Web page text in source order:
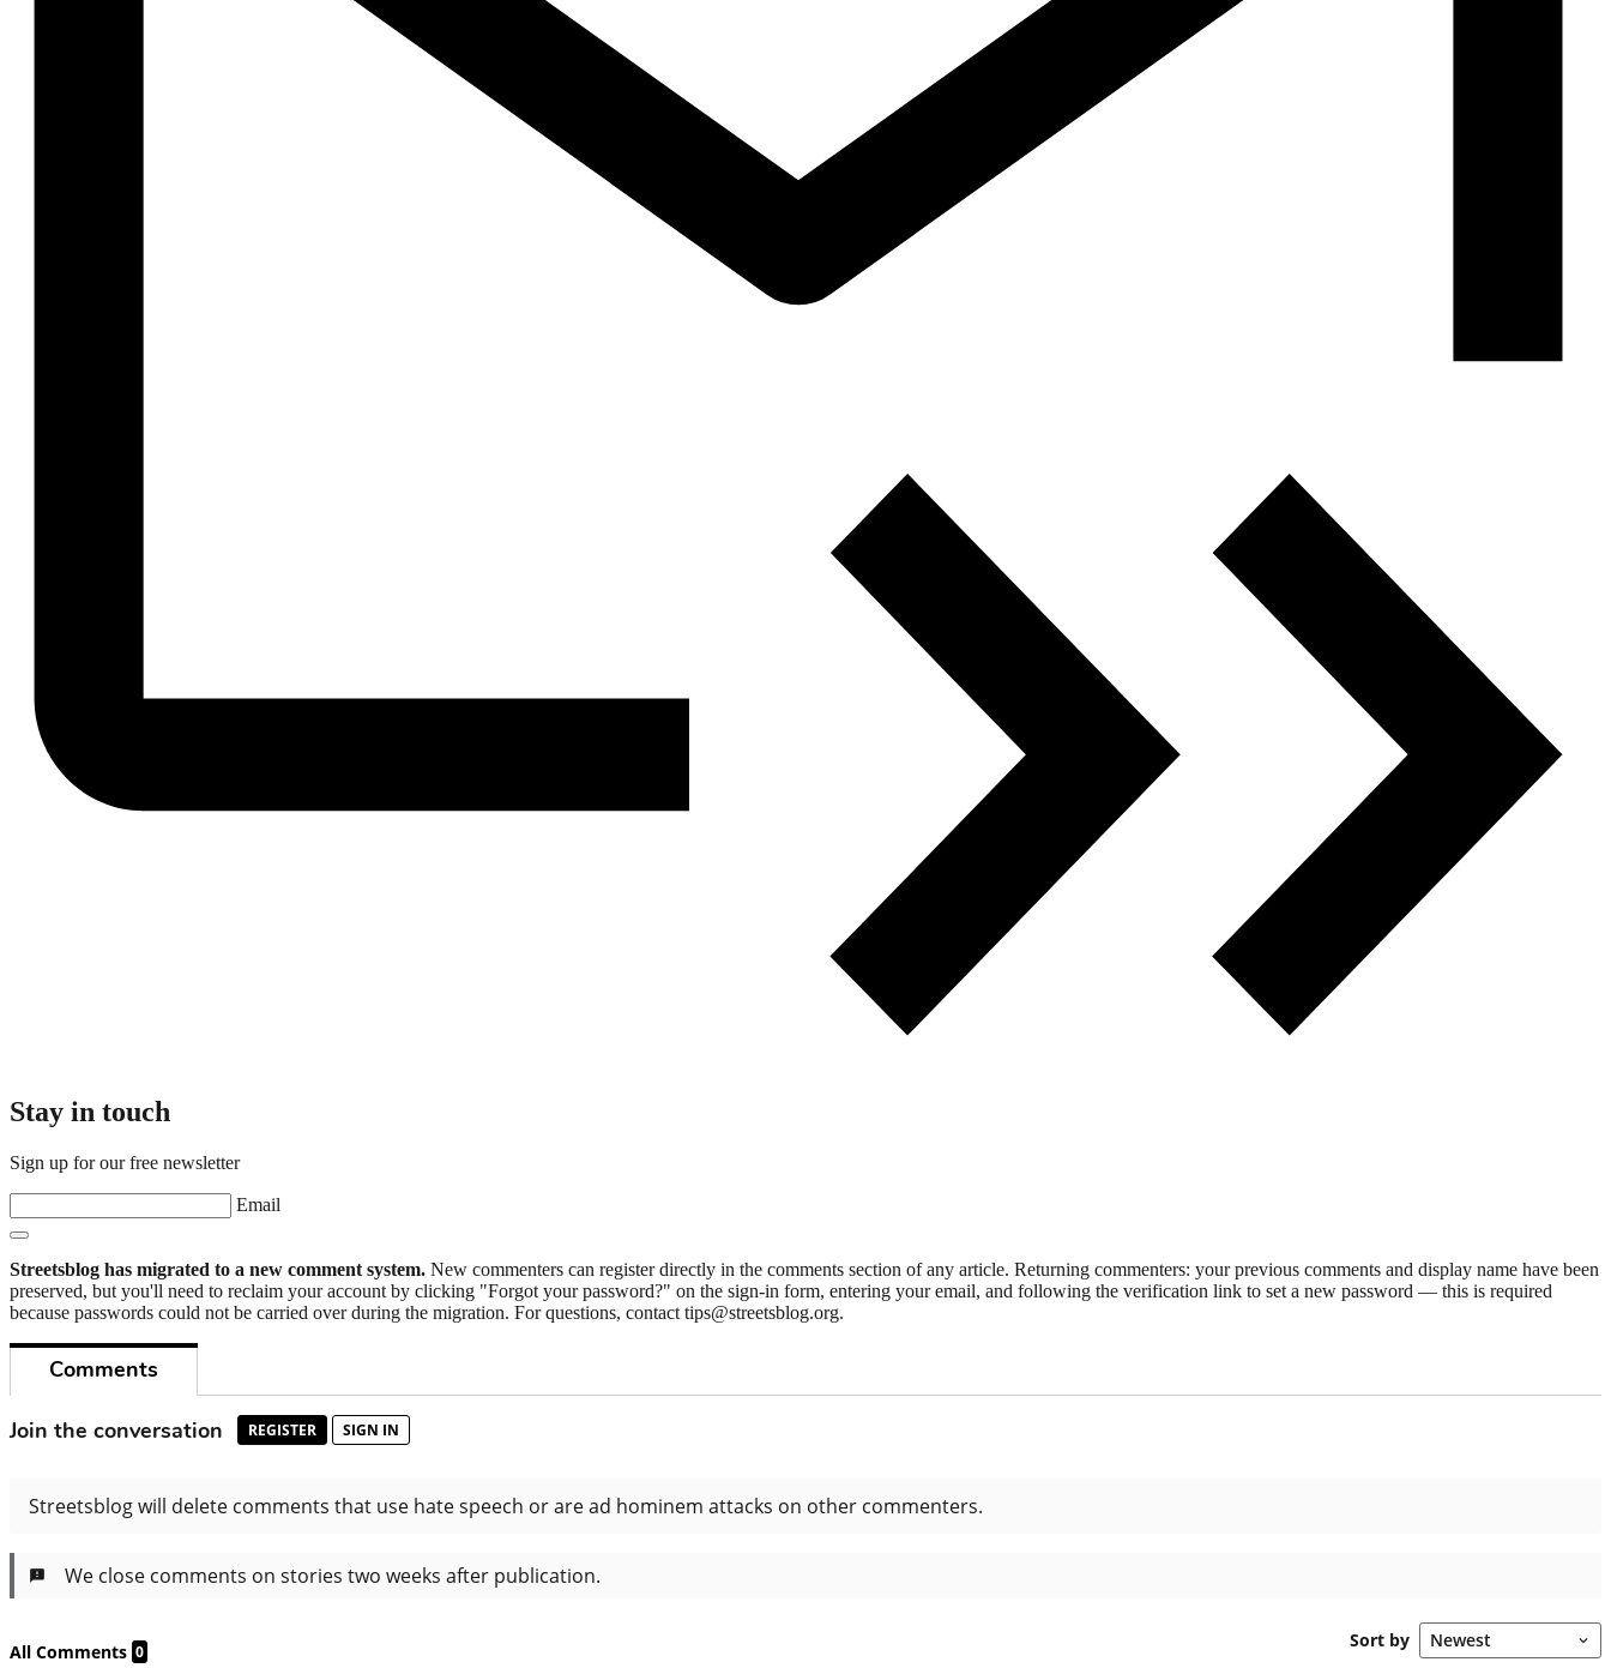
Stay in touch
Sign up for our free newsletter
Email
Streetsblog has migrated to a new comment system. New commenters can register directly in the comments section of any article. Returning commenters: your previous comments and display name have been
preserved, but you'll need to reclaim your account by clicking "Forgot your password?" on the sign-in form, entering your email, and following the verification link to set a new password — this is required
because passwords could not be carried over during the migration. For questions, contact tips@streetsblog.org.